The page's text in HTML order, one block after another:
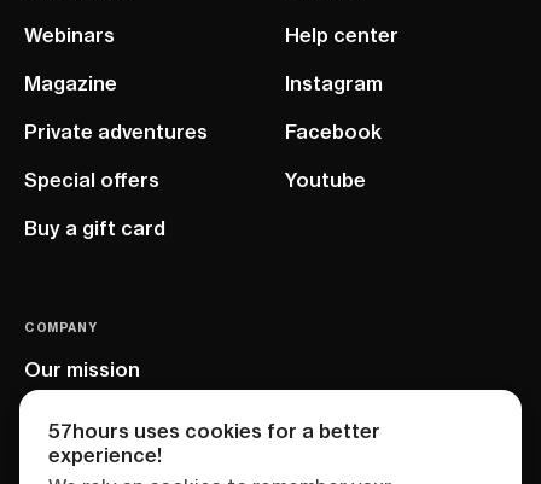
Webinars
Magazine
Private adventures
Special offers
Buy a gift card
Help center
Instagram
Facebook
Youtube
COMPANY
Our mission
57hours uses cookies for a better
experience!